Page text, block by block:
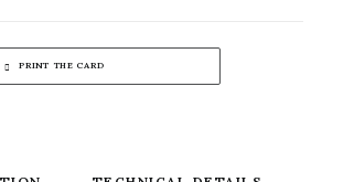
PRINT THE CARD